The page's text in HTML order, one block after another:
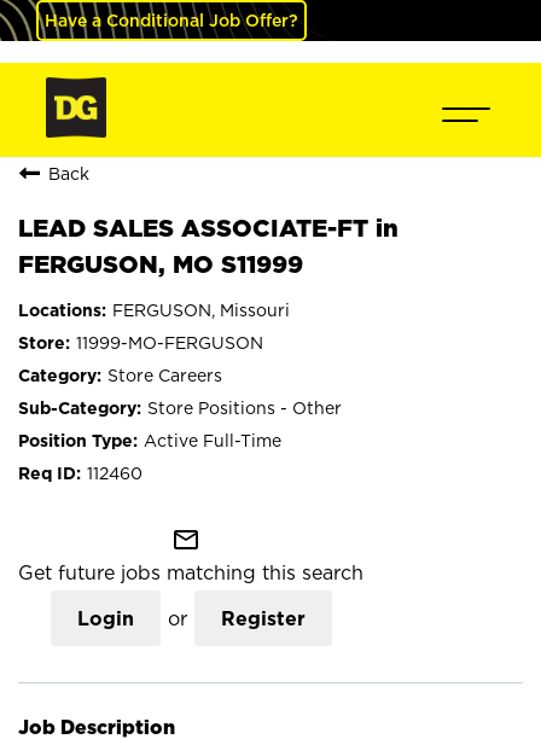
Have a Conditional Job Offer?
Back
LEAD SALES ASSOCIATE-FT in
FERGUSON, MO S11999
FERGUSON, Missouri
11999-MO-FERGUSON
Store Careers
Store Positions - Other
Active Full-Time
112460
mail_outline
Get future jobs matching this search
Login or Register
Job Description